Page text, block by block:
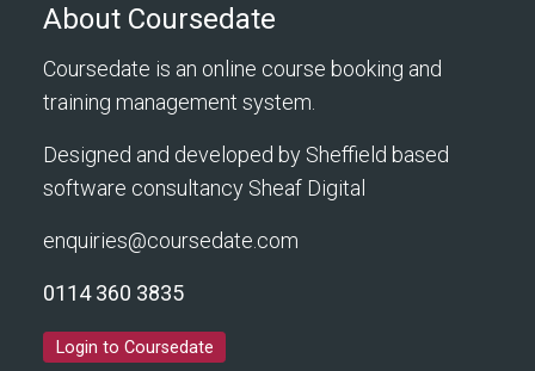
About Coursedate
Coursedate is an online course booking and
training management system.
Designed and developed by Sheffield based
software consultancy Sheaf Digital
enquiries@coursedate.com
0114 360 3835
Login to Coursedate